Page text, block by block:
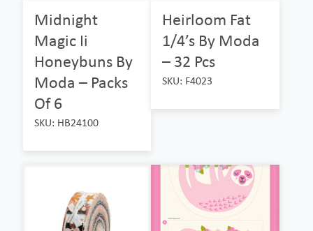
Midnight
Magic Ii
Honeybuns By
Moda – Packs
Of 6
SKU: HB24100
Heirloom Fat
1/4’s By Moda
– 32 Pcs
SKU: F4023